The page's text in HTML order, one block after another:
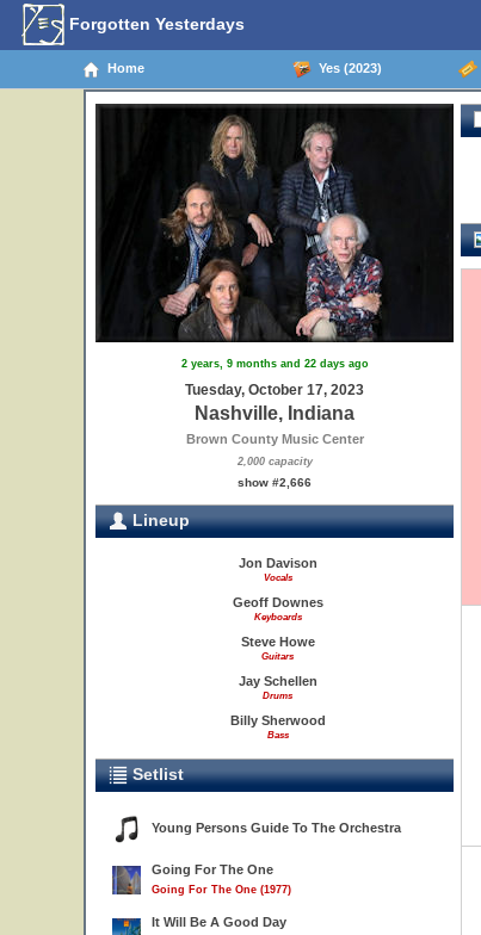
Forgotten Yesterdays
Home Yes (2023)
2 years, 9 months and 22 days ago
Tuesday, October 17, 2023
Nashville, Indiana
Brown County Music Center
2,000 capacity
show #2,666
Lineup
Jon Davison
Vocals
Geoff Downes
Keyboards
Steve Howe
Guitars
Jay Schellen
Drums
Billy Sherwood
Bass
Setlist
Young Persons Guide To The Orchestra
Going For The One
Going For The One (1977)
It Will Be A Good Day